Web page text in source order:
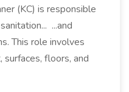
(KC) is responsible
...and
This role involves
surfaces, floors, and